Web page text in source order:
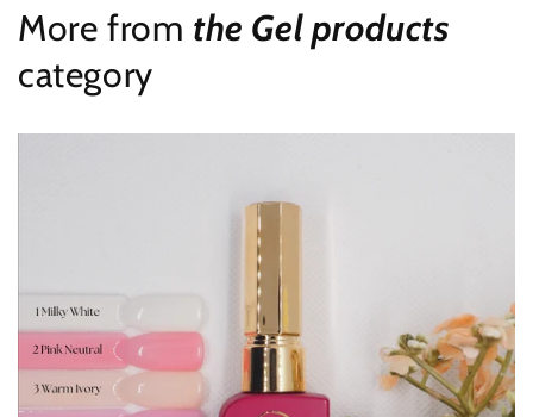
More from the Gel products
category